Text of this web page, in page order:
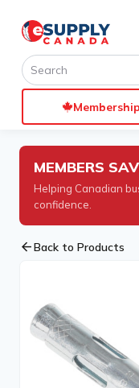
Membership
MEMBERS
Helping Canadian
confidence.
arrow_backBack to Products